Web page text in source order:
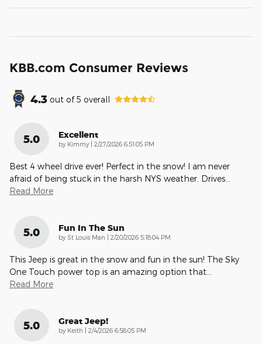
KBB.com Consumer Reviews
4.3 out of5 overall
5.0 Excellent
by Kimmy on
2/27/2026 6:51:05 PM
Best 4 wheel drive ever! Perfect in the snow! I am never
afraid of being stuck in the harsh NYS weather. Drives…
Read More
5.0 Fun In The Sun
by St Louis Man on
2/20/2026 5:18:04 PM
This Jeep is great in the snow and fun in the sun! The Sky
One Touch power top is an amazing option that…
Read More
5.0 Great Jeep!
by Keith on
2/4/2026 6:58:05 PM